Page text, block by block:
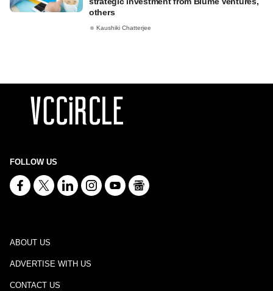
others
Kaushiki Chatterjee
FOLLOW US
ABOUT US
ADVERTISE WITH US
CONTACT US